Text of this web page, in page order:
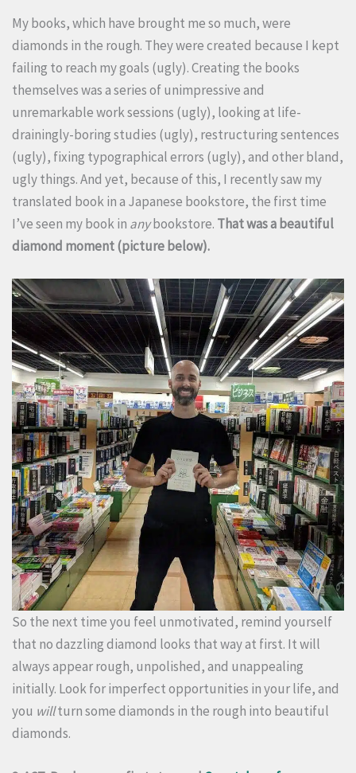
My books, which have brought me so much, were
diamonds in the rough. They were created because I kept
failing to reach my goals (ugly). Creating the books
themselves was a series of unimpressive and
unremarkable work sessions (ugly), looking at life-
drainingly-boring studies (ugly), restructuring sentences
(ugly), fixing typographical errors (ugly), and other bland,
ugly things. And yet, because of this, I recently saw my
translated book in a Japanese bookstore, the first time
I’ve seen my book in anybookstore. That was a beautiful
diamond moment (picture below).
So the next time you feel unmotivated, remind yourself
that no dazzling diamond looks that way at first. It will
always appear rough, unpolished, and unappealing
initially. Look for imperfect opportunities in your life, and
you willturn some diamonds in the rough into beautiful
diamonds.